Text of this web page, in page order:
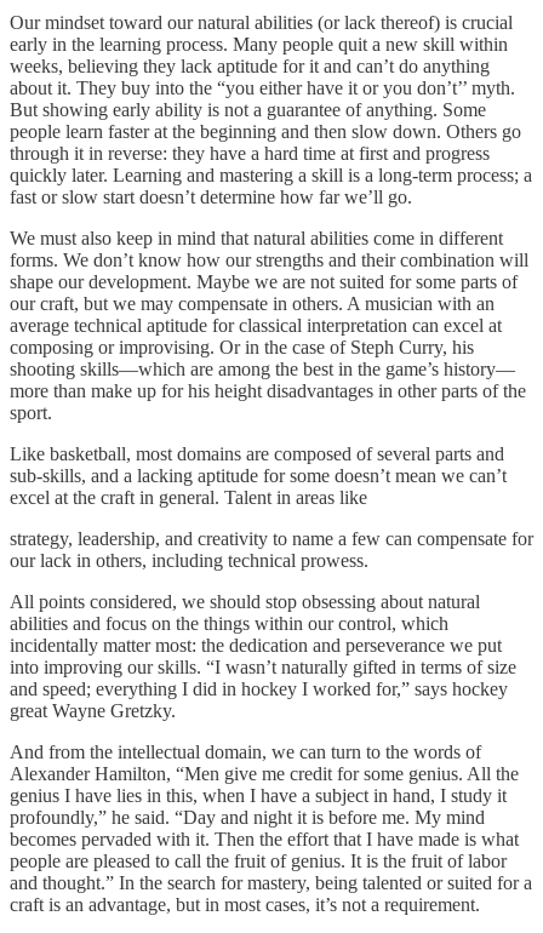
Our mindset toward our natural abilities (or lack thereof) is crucial
early in the learning process. Many people quit a new skill within
weeks, believing they lack aptitude for it and can’t do anything
about it. They buy into the “you either have it or you don’t’’ myth.
But showing early ability is not a guarantee of anything. Some
people learn faster at the beginning and then slow down. Others go
through it in reverse: they have a hard time at first and progress
quickly later. Learning and mastering a skill is a long-term process; a
fast or slow start doesn’t determine how far we’ll go.
We must also keep in mind that natural abilities come in different
forms. We don’t know how our strengths and their combination will
shape our development. Maybe we are not suited for some parts of
our craft, but we may compensate in others. A musician with an
average technical aptitude for classical interpretation can excel at
composing or improvising. Or in the case of Steph Curry, his
shooting skills—which are among the best in the game’s history—
more than make up for his height disadvantages in other parts of the
sport.
Like basketball, most domains are composed of several parts and
sub-skills, and a lacking aptitude for some doesn’t mean we can’t
excel at the craft in general. Talent in areas like
strategy, leadership, and creativity to name a few can compensate for
our lack in others, including technical prowess.
All points considered, we should stop obsessing about natural
abilities and focus on the things within our control, which
incidentally matter most: the dedication and perseverance we put
into improving our skills. “I wasn’t naturally gifted in terms of size
and speed; everything I did in hockey I worked for,” says hockey
great Wayne Gretzky.
And from the intellectual domain, we can turn to the words of
Alexander Hamilton, “Men give me credit for some genius. All the
genius I have lies in this, when I have a subject in hand, I study it
profoundly,” he said. “Day and night it is before me. My mind
becomes pervaded with it. Then the effort that I have made is what
people are pleased to call the fruit of genius. It is the fruit of labor
and thought.” In the search for mastery, being talented or suited for a
craft is an advantage, but in most cases, it’s not a requirement.